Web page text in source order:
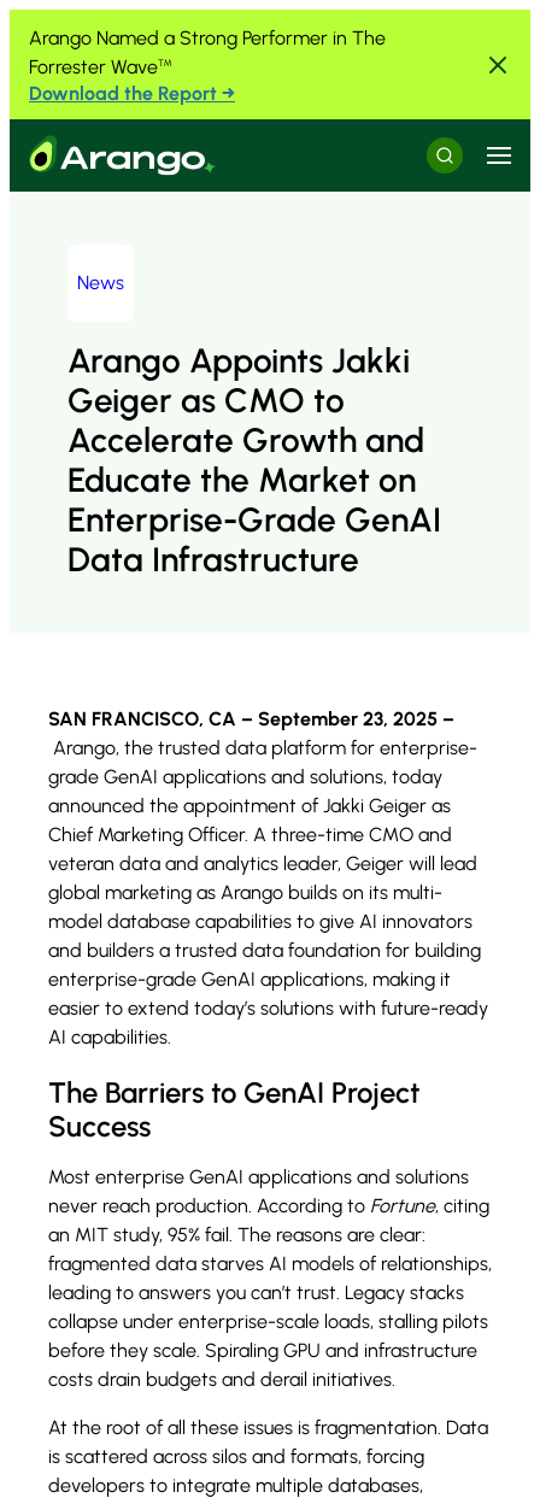
Arango Named a Strong Performer in The
Forrester Wave™
Download the Report →
SearchMenu
News
Arango Appoints Jakki
Geiger as CMO to
Accelerate Growth and
Educate the Market on
Enterprise-Grade GenAI
Data Infrastructure
SAN FRANCISCO, CA – September 23, 2025 –
Arango, the trusted data platform for enterprise-
grade GenAI applications and solutions, today
announced the appointment of Jakki Geiger as
Chief Marketing Officer. A three-time CMO and
veteran data and analytics leader, Geiger will lead
global marketing as Arango builds on its multi-
model database capabilities to give AI innovators
and builders a trusted data foundation for building
enterprise-grade GenAI applications, making it
easier to extend today’s solutions with future-ready
AI capabilities.
The Barriers to GenAI Project
Success
Most enterprise GenAI applications and solutions
never reach production. According to Fortune, citing
an MIT study, 95% fail. The reasons are clear:
fragmented data starves AI models of relationships,
leading to answers you can’t trust. Legacy stacks
collapse under enterprise-scale loads, stalling pilots
before they scale. Spiraling GPU and infrastructure
costs drain budgets and derail initiatives.
At the root of all these issues is fragmentation. Data
is scattered across silos and formats, forcing
developers to integrate multiple databases,